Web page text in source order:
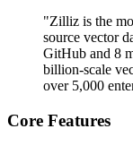
"Zilliz is the
source vector
GitHub and 8
billion-scale
over 5,000
Core Features